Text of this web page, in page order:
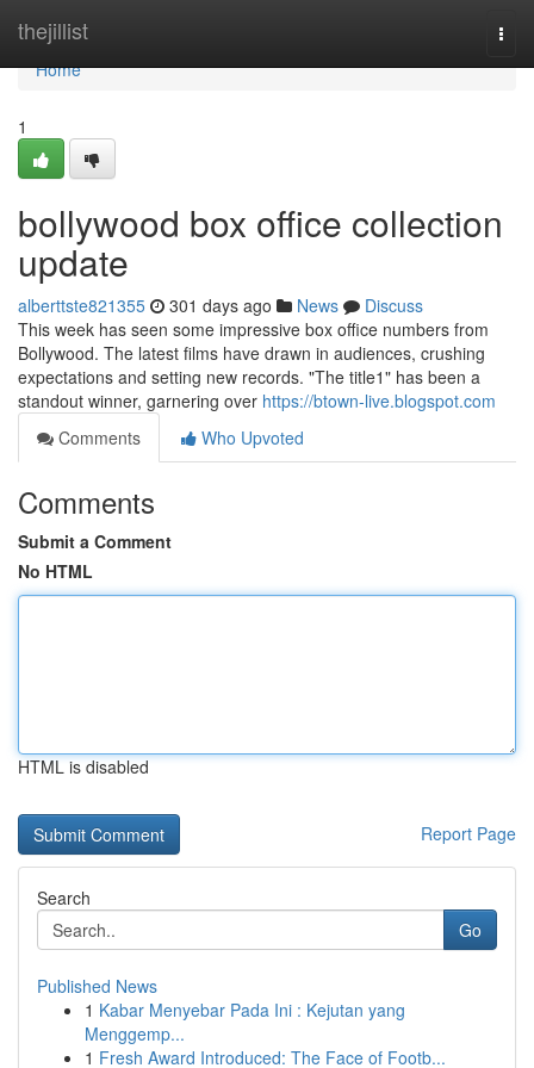
thejillist
Home
Home
1
bollywood box office collection
update
alberttste821355 301 days ago News
Discuss
This week has seen some impressive box office numbers from
Bollywood. The latest films have drawn in audiences, crushing
expectations and setting new records. "The title1" has been a
standout winner, garnering over https://btown-live.blogspot.com
Comments
Who Upvoted
Comments
Submit a Comment
No HTML
HTML is disabled
Report Page
Search
Go
Published News
1 Kabar Menyebar Pada Ini : Kejutan yang
Menggemp...
1 Fresh Award Introduced: The Face of Footb...